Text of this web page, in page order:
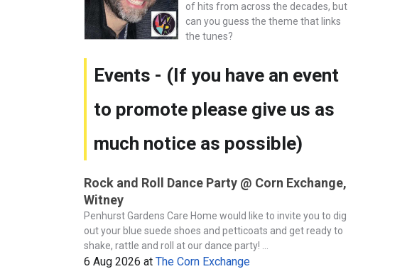
of hits from across the decades, but
can you guess the theme that links
the tunes?
Events - (If you have an event
to promote please give us as
much notice as possible)
Rock and Roll Dance Party @ Corn Exchange,
Witney
Penhurst Gardens Care Home would like to invite you to dig
out your blue suede shoes and petticoats and get ready to
shake, rattle and roll at our dance party! ...
6 Aug 2026 at The Corn Exchange